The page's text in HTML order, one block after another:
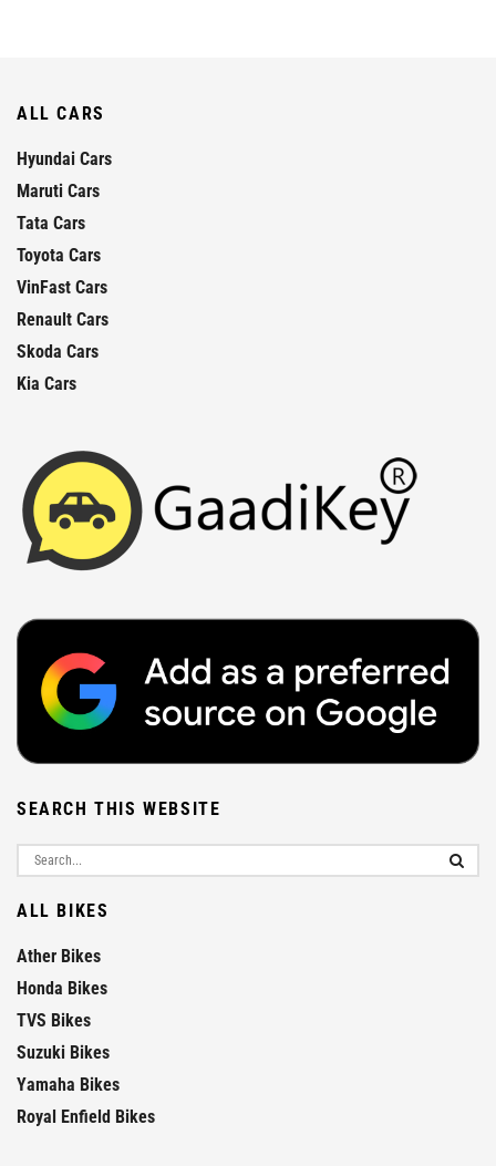
ALL CARS
Hyundai Cars
Maruti Cars
Tata Cars
Toyota Cars
VinFast Cars
Renault Cars
Skoda Cars
Kia Cars
SEARCH THIS WEBSITE
ALL BIKES
Ather Bikes
Honda Bikes
TVS Bikes
Suzuki Bikes
Yamaha Bikes
Royal Enfield Bikes